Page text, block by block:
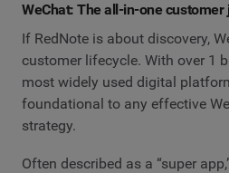
WeChat: The all-in-one customer
If RedNote is about discovery,
customer lifecycle. With over 1
most widely used digital
foundational to any effective
strategy.
Often described as a “super